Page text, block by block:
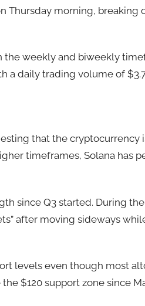
Thursday morning, breaking
the weekly and biweekly
a daily trading volume of
that the cryptocurrency
timeframes, Solana has
since Q3 started. During
after moving sideways
levels even though most
$120 support zone since